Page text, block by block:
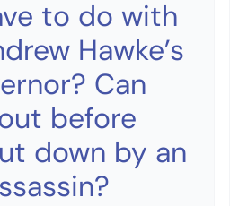
to do with
Hawke’s
Can
before
down by an